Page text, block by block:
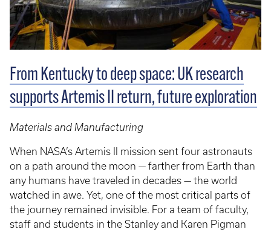
From Kentucky to deep space: UK research
supports Artemis II return, future exploration
Materials and Manufacturing
When NASA’s Artemis II mission sent four astronauts
on a path around the moon — farther from Earth than
any humans have traveled in decades — the world
watched in awe. Yet, one of the most critical parts of
the journey remained invisible. For a team of faculty,
staff and students in the Stanley and Karen Pigman